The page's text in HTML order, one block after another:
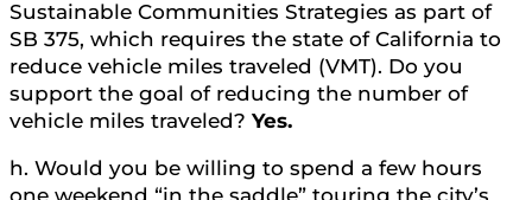
Sustainable Communities Strategies as part of
SB 375, which requires the state of California to
reduce vehicle miles traveled (VMT). Do you
support the goal of reducing the number of
vehicle miles traveled? Yes.
h. Would you be willing to spend a few hours
one weekend “in the saddle” touring the city’s